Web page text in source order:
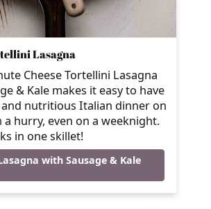
Lasagna
Cheese Tortellini Lasagna
& Kale makes it easy to have
nutritious Italian dinner on
a hurry, even on a weeknight.
in one skillet!
with Sausage & Kale